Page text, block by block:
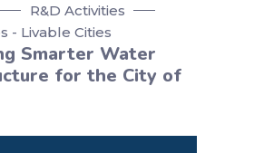
R&D Activities
- Livable Cities
Smarter Water
for the City of